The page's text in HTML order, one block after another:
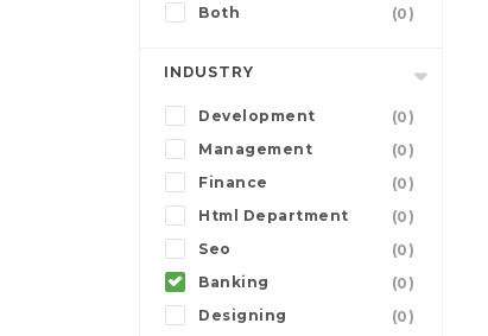
Both
(0)
INDUSTRY
Development
(0)
Management
(0)
Finance
(0)
Html Department
(0)
Seo
(0)
Banking
(0)
Designing
(0)